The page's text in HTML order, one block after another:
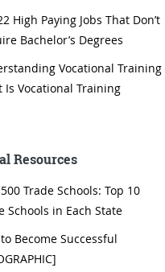
High Paying Jobs That Don’t
Bachelor’s Degrees
Vocational Training
Is Vocational Training
Resources
Trade Schools: Top 10
Schools in Each State
Become Successful